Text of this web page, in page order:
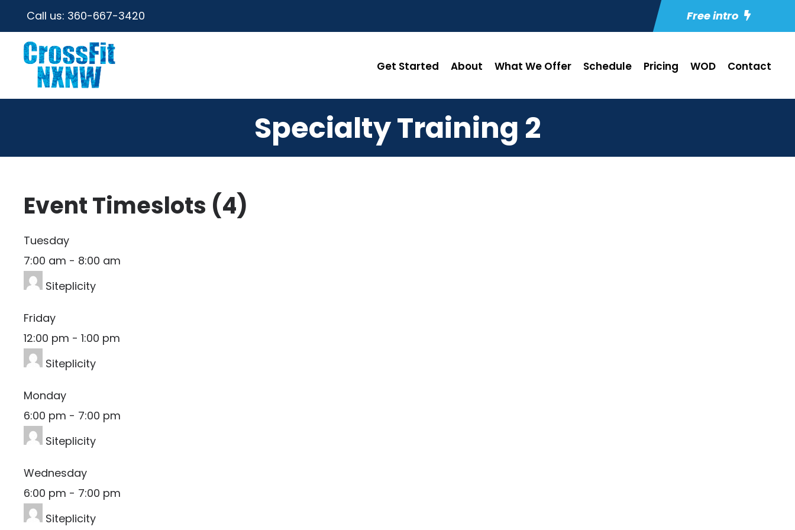
Call us: 360-667-3420 Free intro
Get Started About What We Offer Schedule Pricing WOD Contact
Specialty Training 2
Event Timeslots (4)
Tuesday
7:00 am - 8:00 am
Siteplicity
Friday
12:00 pm - 1:00 pm
Siteplicity
Monday
6:00 pm - 7:00 pm
Siteplicity
Wednesday
6:00 pm - 7:00 pm
Siteplicity